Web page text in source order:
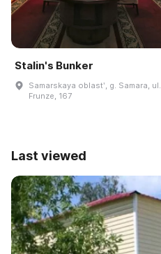
Stalin's Bunker
Samarskaya oblastʹ, g. Samara, ul.
Frunze, 167
Last viewed